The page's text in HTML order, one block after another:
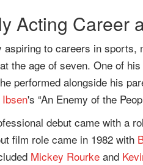
Acting Career
aspiring to careers in
the age of seven. One of
performed alongside his
's “An Enemy of the
debut came with a
film role came in 1982 with
Mickey Rourke and